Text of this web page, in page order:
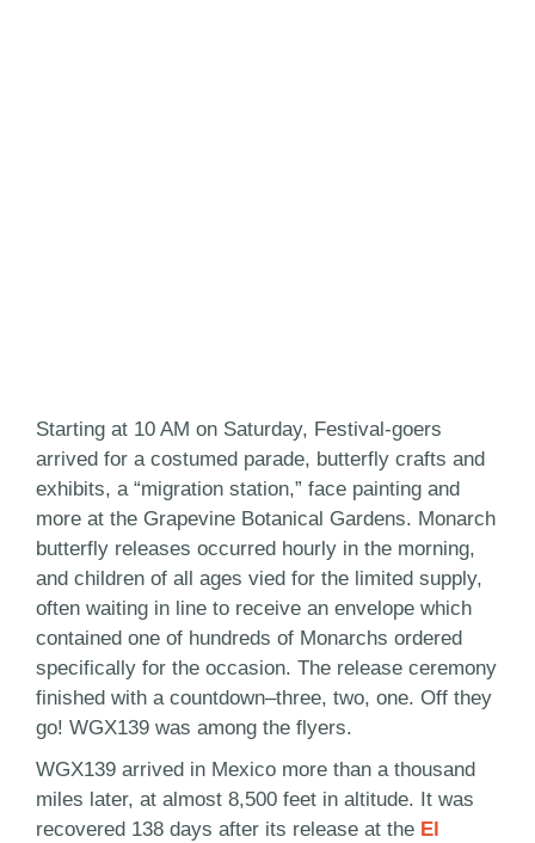
Starting at 10 AM on Saturday, Festival-goers
arrived for a costumed parade, butterfly crafts and
exhibits, a “migration station,” face painting and
more at the Grapevine Botanical Gardens. Monarch
butterfly releases occurred hourly in the morning,
and children of all ages vied for the limited supply,
often waiting in line to receive an envelope which
contained one of hundreds of Monarchs ordered
specifically for the occasion. The release ceremony
finished with a countdown–three, two, one. Off they
go! WGX139 was among the flyers.
WGX139 arrived in Mexico more than a thousand
miles later, at almost 8,500 feet in altitude. It was
recovered 138 days after its release at the El